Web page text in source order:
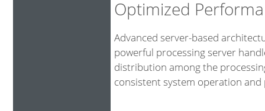
Optimized
Advanced server-based
powerful processing server
distribution among the
consistent system operation